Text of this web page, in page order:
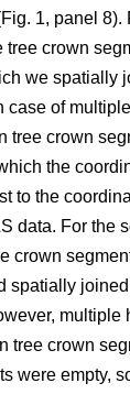
1, panel 8).
tree crown
we spatially
case of
tree crown
the
to the
data. For the
crown
spatially
multiple
tree crown
were empty,